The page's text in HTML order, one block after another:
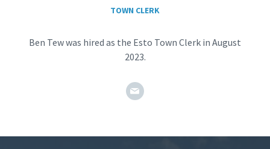
TOWN CLERK
Ben Tew was hired as the Esto Town Clerk in August
2023.
estotownclerk@gmail.com